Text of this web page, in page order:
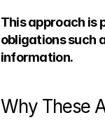
This approach is
obligations such
information.
Why These